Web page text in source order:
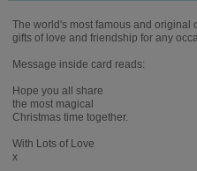
The world's most famous and original
gifts of love and friendship for any
Message inside card reads:
Hope you all share
the most magical
Christmas time together.
With Lots of Love
x